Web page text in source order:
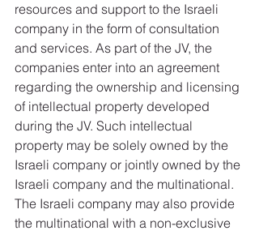
resources and support to the Israeli
company in the form of consultation
and services. As part of the JV, the
companies enter into an agreement
regarding the ownership and licensing
of intellectual property developed
during the JV. Such intellectual
property may be solely owned by the
Israeli company or jointly owned by the
Israeli company and the multinational.
The Israeli company may also provide
the multinational with a non-exclusive